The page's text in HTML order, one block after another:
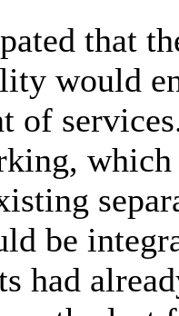
that
would
of
which
be
had